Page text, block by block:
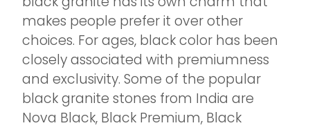
makes people prefer it over other
choices. For ages, black color has been
closely associated with premiumness
and exclusivity. Some of the popular
black granite stones from India are
Nova Black, Black Premium, Black